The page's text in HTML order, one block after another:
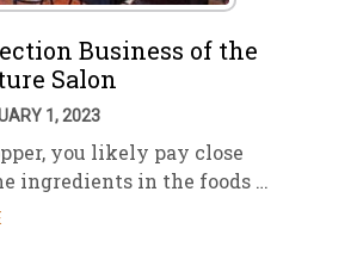
Business of the
Salon
1, 2023
you likely pay close
ingredients in the foods …